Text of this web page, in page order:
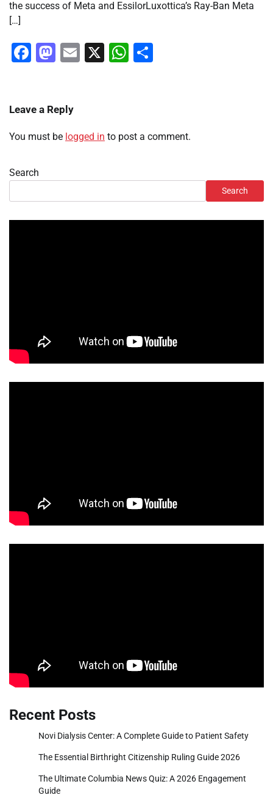
the success of Meta and EssilorLuxottica’s Ray-Ban Meta
[…]
Facebook
Mastodon
Email
X WhatsApp
Leave a Reply
You must be logged in to post a comment.
Search
Search
Recent Posts
Novi Dialysis Center: A Complete Guide to Patient Safety
The Essential Birthright Citizenship Ruling Guide 2026
The Ultimate Columbia News Quiz: A 2026 Engagement
Guide